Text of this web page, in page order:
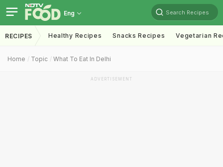
Eng Search Recipes
RECIPES Healthy Recipes Snacks Recipes Vegetarian
Home Topic What To Eat In Delhi
ADVERTISEMENT